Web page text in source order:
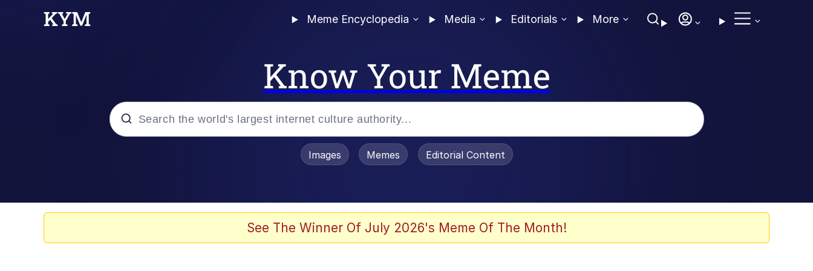
Meme Encyclopedia Media Editorials More
Know Your Meme
Images Memes Editorial Content
See The Winner Of July 2026's Meme Of The Month!